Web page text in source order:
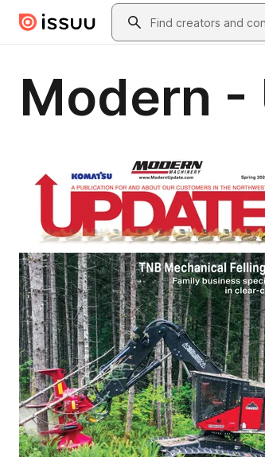
Skip to main contentSearch
Modern -